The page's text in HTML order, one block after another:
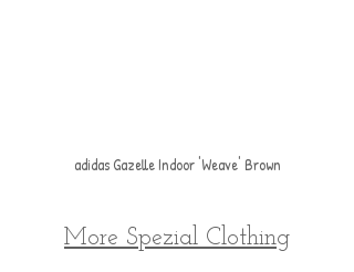
adidas Gazelle Indoor 'Weave' Brown
More Spezial Clothing